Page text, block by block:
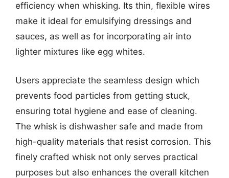
efficiency when whisking. Its thin, flexible wires
make it ideal for emulsifying dressings and
sauces, as well as for incorporating air into
lighter mixtures like egg whites.
Users appreciate the seamless design which
prevents food particles from getting stuck,
ensuring total hygiene and ease of cleaning.
The whisk is dishwasher safe and made from
high-quality materials that resist corrosion. This
finely crafted whisk not only serves practical
purposes but also enhances the overall kitchen